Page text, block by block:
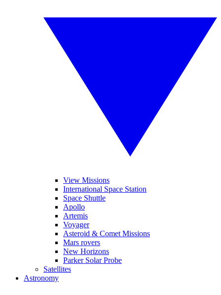
View Missions
International Space Station
Space Shuttle
Apollo
Artemis
Voyager
Asteroid & Comet Missions
Mars rovers
New Horizons
Parker Solar Probe
Satellites
Astronomy